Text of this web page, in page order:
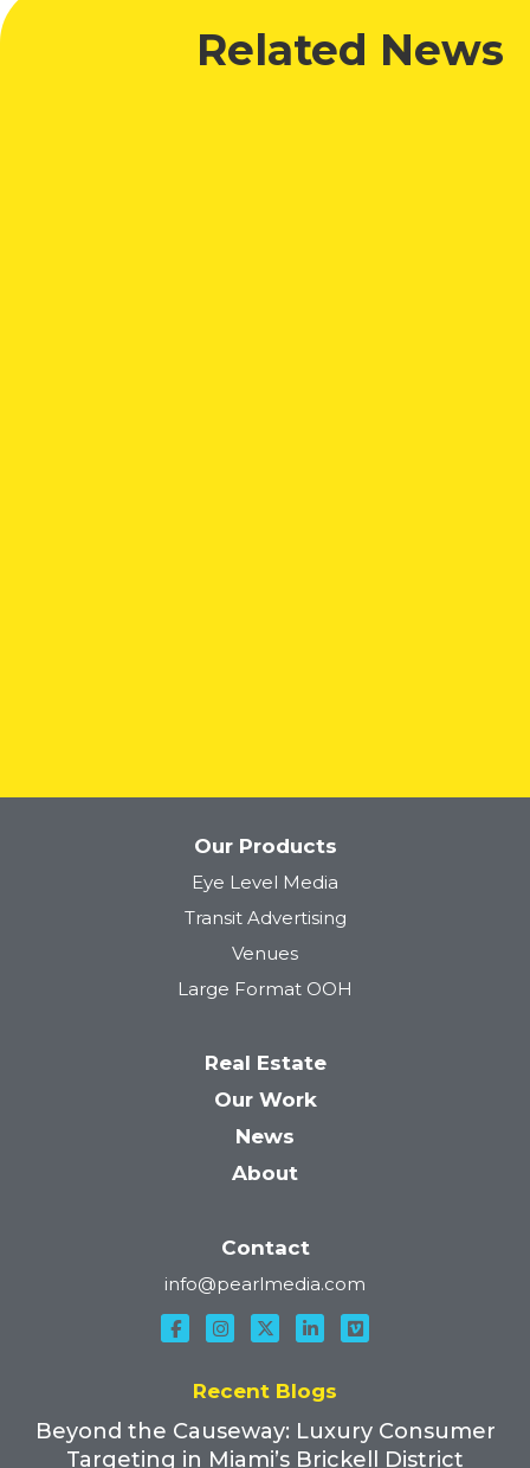
Related News
Our Products
Eye Level Media
Transit Advertising
Venues
Large Format OOH
Real Estate
Our Work
News
About
Contact
info@pearlmedia.com
Recent Blogs
Beyond the Causeway: Luxury Consumer
Targeting in Miami’s Brickell District